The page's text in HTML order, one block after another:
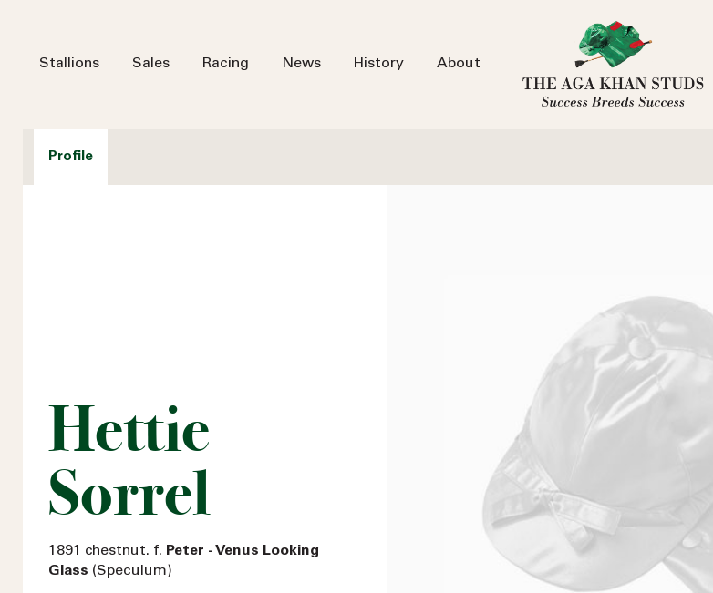
Stallions Sales Racing News History About
Profile
Hettie
Sorrel
1891 chestnut. f. Peter - Venus Looking
Glass (Speculum)